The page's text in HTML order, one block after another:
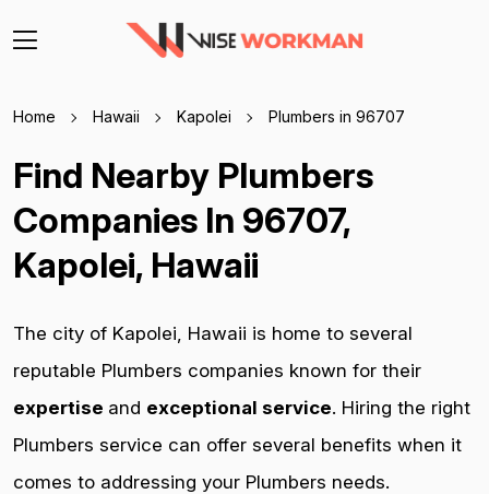
Home Hawaii Kapolei Plumbers in 96707
Find Nearby Plumbers
Companies In 96707,
Kapolei, Hawaii
The city of Kapolei, Hawaii is home to several
reputable Plumbers companies known for their
expertise and exceptional service. Hiring the right
Plumbers service can offer several benefits when it
comes to addressing your Plumbers needs.